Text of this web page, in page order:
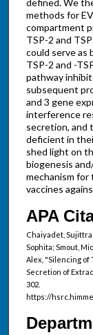
methods for
compartment
TSP-2 and
could serve as
TSP-2 and -
pathway
subsequent
and 3 gene
interference
secretion, and
deficient in
shed light on
biogenesis
mechanism
vaccines
APA
Chaiyadet,
Sophita; Smout,
Alex, "Silencing of
Secretion of
302.
https://